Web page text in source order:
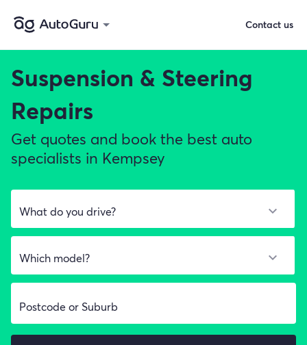
Suspension & Steering
Repairs
Get quotes and book the best auto
specialists in Kempsey
Contact us